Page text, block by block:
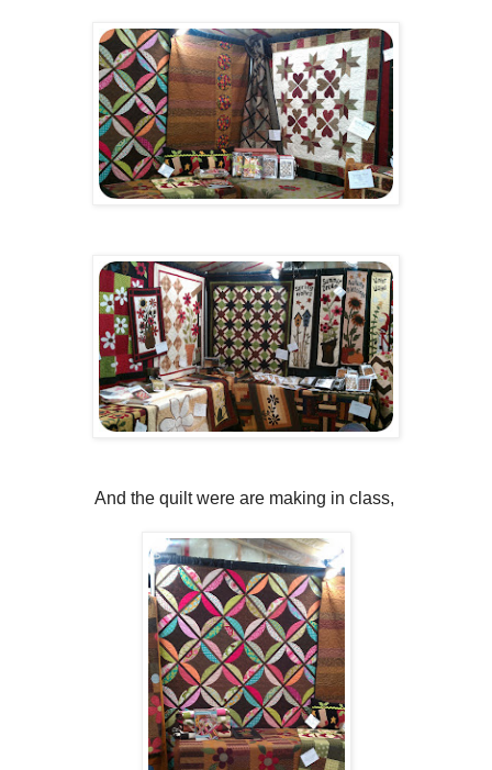
And the quilt were are making in class,